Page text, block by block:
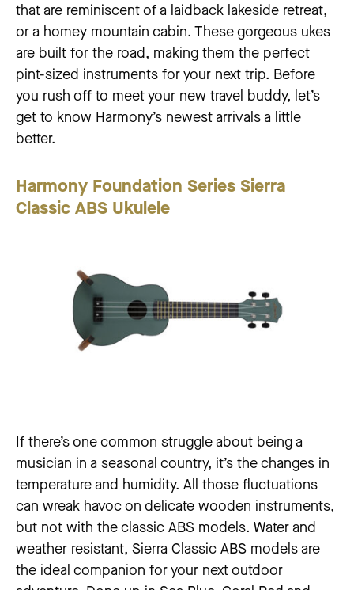
that are reminiscent of a laidback lakeside retreat,
or a homey mountain cabin. These gorgeous ukes
are built for the road, making them the perfect
pint-sized instruments for your next trip. Before
you rush off to meet your new travel buddy, let’s
get to know Harmony’s newest arrivals a little
better.
Harmony Foundation Series Sierra
Classic ABS Ukulele
If there’s one common struggle about being a
musician in a seasonal country, it’s the changes in
temperature and humidity. All those fluctuations
can wreak havoc on delicate wooden instruments,
but not with the classic ABS models. Water and
weather resistant, Sierra Classic ABS models are
the ideal companion for your next outdoor